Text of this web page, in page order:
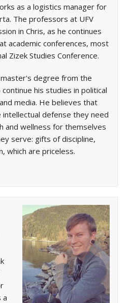
as a logistics manager for
The professors at UFV
in Chris, as he continues
academic conferences, most
Zizek Studies Conference.
degree from the
his studies in political
media. He believes that
defense they need
and wellness for themselves
serve: gifts of discipline,
which are priceless.
a